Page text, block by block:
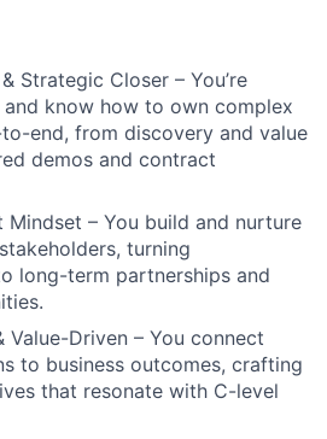
Strategic Closer – You’re
know how to own complex
end, from discovery and value
demos and contract
Mindset – You build and nurture
turning
long-term partnerships and
Value-Driven – You connect
to business outcomes, crafting
that resonate with C-level